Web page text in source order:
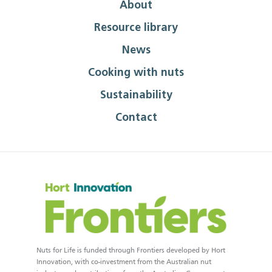
About
Resource library
News
Cooking with nuts
Sustainability
Contact
Nuts for Life is funded through Frontiers developed by Hort
Innovation, with co-investment from the Australian nut